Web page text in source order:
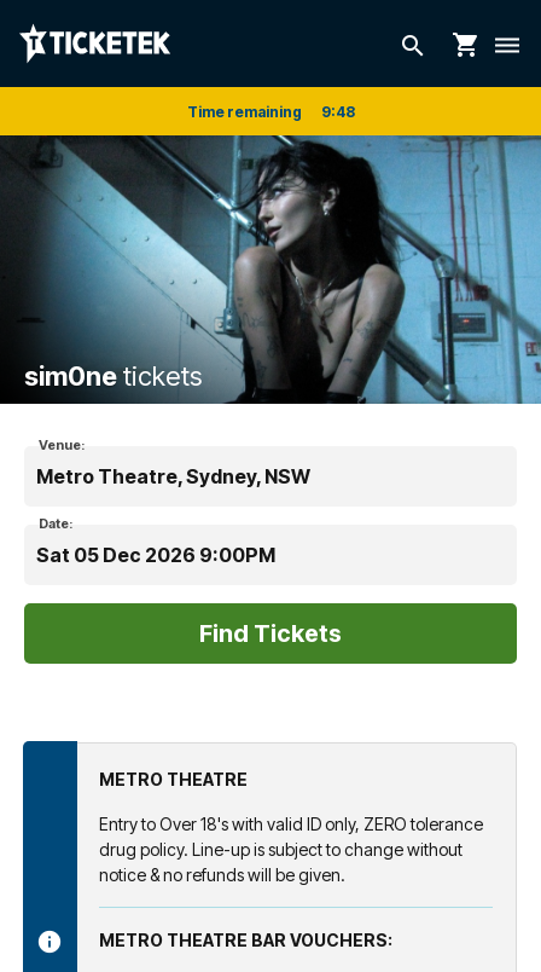
search shopping_cart dehaze
Time remaining 9:48
sim0netickets
Venue:
Metro Theatre, Sydney, NSW
Date:
Sat 05 Dec 2026 9:00PM
METRO THEATRE
Entry to Over 18's with valid ID only, ZERO tolerance
drug policy. Line-up is subject to change without
notice & no refunds will be given.
METRO THEATRE BAR VOUCHERS: